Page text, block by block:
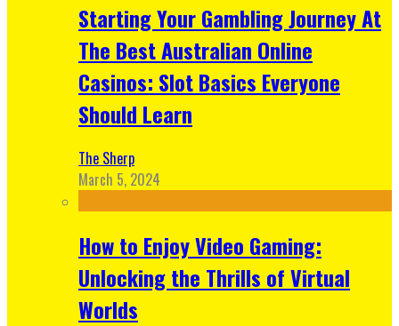
Starting Your Gambling Journey At
The Best Australian Online
Casinos: Slot Basics Everyone
Should Learn
The Sherp
March 5, 2024
How to Enjoy Video Gaming:
Unlocking the Thrills of Virtual
Worlds